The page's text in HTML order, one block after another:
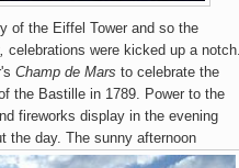
of the Eiffel Tower and so the
celebrations were kicked up a
Champ de Mars to celebrate the
the Bastille in 1789. Power to the
fireworks display in the evening
the day. The sunny afternoon